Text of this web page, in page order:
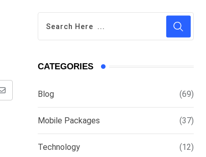
Share
CATEGORIES
Blog (69)
Mobile Packages (37)
Technology (12)